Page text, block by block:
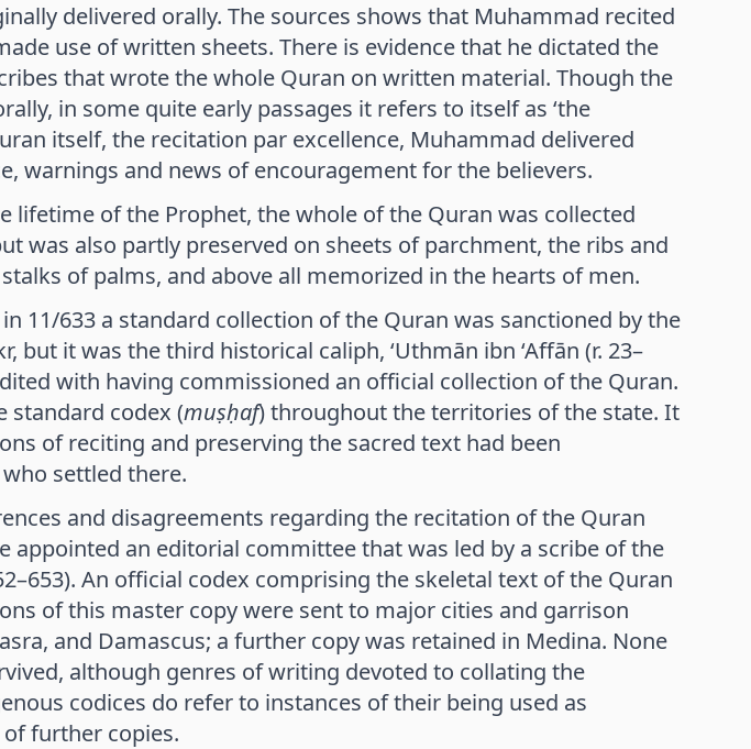
delivered orally. The sources shows that Muhammad recited
use of written sheets. There is evidence that he dictated the
that wrote the whole Quran on written material. Though the
in some quite early passages it refers to itself as ‘the
itself, the recitation par excellence, Muhammad delivered
warnings and news of encouragement for the believers.
lifetime of the Prophet, the whole of the Quran was collected
was also partly preserved on sheets of parchment, the ribs and
of palms, and above all memorized in the hearts of men.
11/633 a standard collection of the Quran was sanctioned by the
but it was the third historical caliph, ‘Uthmān ibn ‘Affān (r. 23–
with having commissioned an official collection of the Quran.
standard codex (muṣḥaf) throughout the territories of the state. It
of reciting and preserving the sacred text had been
settled there.
and disagreements regarding the recitation of the Quran
appointed an editorial committee that was led by a scribe of the
An official codex comprising the skeletal text of the Quran
of this master copy were sent to major cities and garrison
and Damascus; a further copy was retained in Medina. None
although genres of writing devoted to collating the
codices do refer to instances of their being used as
further copies.